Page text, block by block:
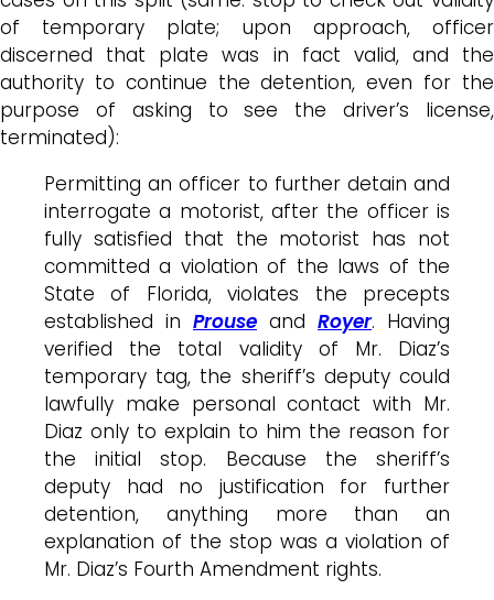
of temporary plate; upon approach, officer
discerned that plate was in fact valid, and the
authority to continue the detention, even for the
purpose of asking to see the driver’s license,
terminated):
Permitting an officer to further detain and
interrogate a motorist, after the officer is
fully satisfied that the motorist has not
committed a violation of the laws of the
State of Florida, violates the precepts
established in Prouse and Royer. Having
verified the total validity of Mr. Diaz’s
temporary tag, the sheriff’s deputy could
lawfully make personal contact with Mr.
Diaz only to explain to him the reason for
the initial stop. Because the sheriff’s
deputy had no justification for further
detention, anything more than an
explanation of the stop was a violation of
Mr. Diaz’s Fourth Amendment rights.